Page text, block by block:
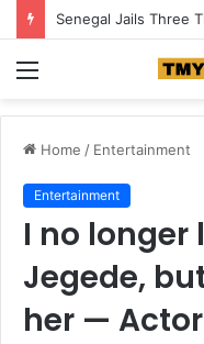
Home / Entertainment
Entertainment
I no longer
Jegede,
her —